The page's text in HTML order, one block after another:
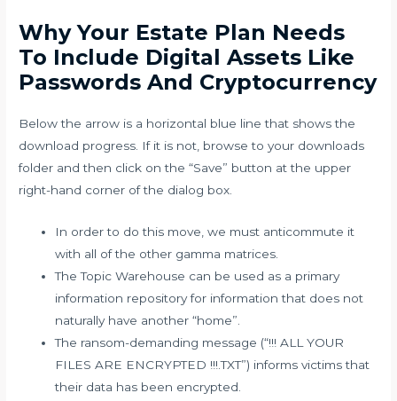
Why Your Estate Plan Needs
To Include Digital Assets Like
Passwords And Cryptocurrency
Below the arrow is a horizontal blue line that shows the
download progress. If it is not, browse to your downloads
folder and then click on the “Save” button at the upper
right-hand corner of the dialog box.
In order to do this move, we must anticommute it
with all of the other gamma matrices.
The Topic Warehouse can be used as a primary
information repository for information that does not
naturally have another “home”.
The ransom-demanding message (“!!! ALL YOUR
FILES ARE ENCRYPTED !!!.TXT”) informs victims that
their data has been encrypted.